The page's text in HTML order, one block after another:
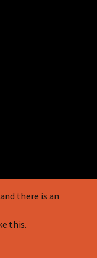
there is an
this.